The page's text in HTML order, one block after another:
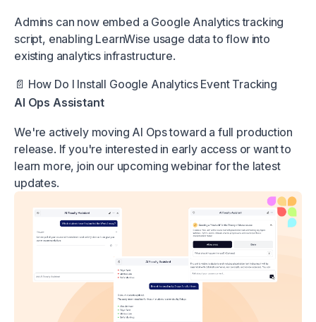
Admins can now embed a Google Analytics tracking
script, enabling LearnWise usage data to flow into
existing analytics infrastructure.
📄 How Do I Install Google Analytics Event Tracking
AI Ops Assistant
We're actively moving AI Ops toward a full production
release. If you're interested in early access or want to
learn more, join our upcoming webinar for the latest
updates.